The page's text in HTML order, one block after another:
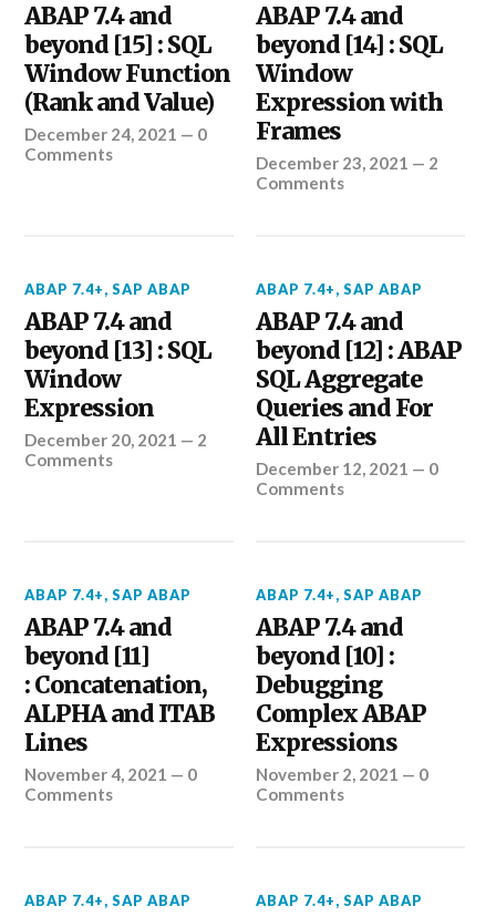
ABAP 7.4 and
beyond [15] : SQL
Window Function
(Rank and Value)
December 24, 2021 — 0
Comments
ABAP 7.4 and
beyond [14] : SQL
Window
Expression with
Frames
December 23, 2021 — 2
Comments
ABAP 7.4+,SAP ABAP
ABAP 7.4 and
beyond [13] : SQL
Window
Expression
December 20, 2021 — 2
Comments
ABAP 7.4+,SAP ABAP
ABAP 7.4 and
beyond [12] : ABAP
SQL Aggregate
Queries and For
All Entries
December 12, 2021 — 0
Comments
ABAP 7.4+,SAP ABAP
ABAP 7.4 and
beyond [11]
: Concatenation,
ALPHA and ITAB
Lines
November 4, 2021 — 0
Comments
ABAP 7.4+,SAP ABAP
ABAP 7.4 and
beyond [10] :
Debugging
Complex ABAP
Expressions
November 2, 2021 — 0
Comments
ABAP 7.4+,SAP ABAP ABAP 7.4+,SAP ABAP